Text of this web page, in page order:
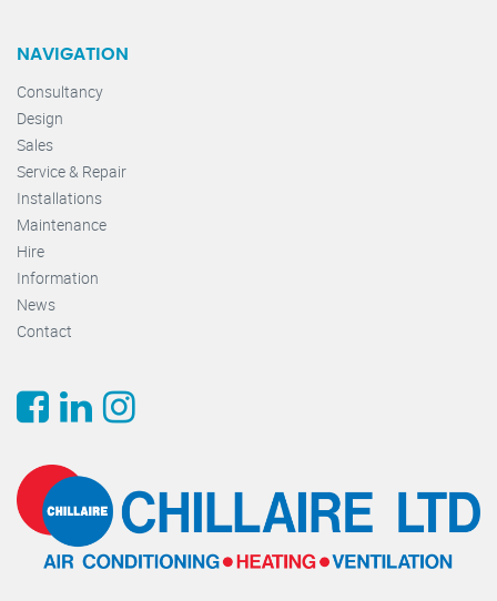
NAVIGATION
Consultancy
Design
Sales
Service & Repair
Installations
Maintenance
Hire
Information
News
Contact